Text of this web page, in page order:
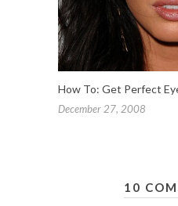
How To: Get Perfect
December 27, 2008
10